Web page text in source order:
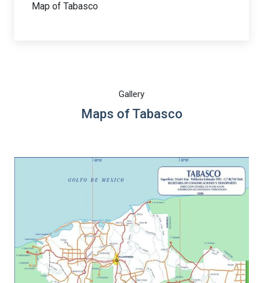
Map of Tabasco
Gallery
Maps of Tabasco